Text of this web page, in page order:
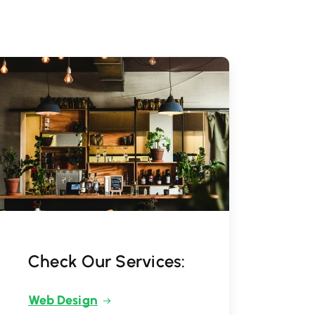
Check Our Services:
Web Design